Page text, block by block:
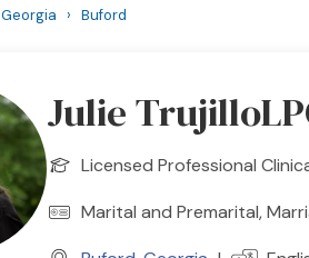
Georgia › Buford
Julie
Licensed Professional
Marital and Premarital,